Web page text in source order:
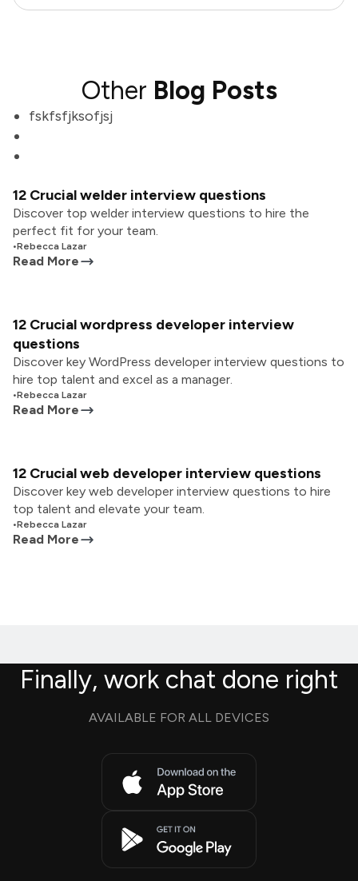
Other Blog Posts
fskfsfjksofjsj
12 Crucial welder interview questions
Discover top welder interview questions to hire the
perfect fit for your team.
•Rebecca Lazar
Read More
12 Crucial wordpress developer interview
questions
Discover key WordPress developer interview questions to
hire top talent and excel as a manager.
•Rebecca Lazar
Read More
12 Crucial web developer interview questions
Discover key web developer interview questions to hire
top talent and elevate your team.
•Rebecca Lazar
Read More
Finally, work chat done right
AVAILABLE FOR ALL DEVICES